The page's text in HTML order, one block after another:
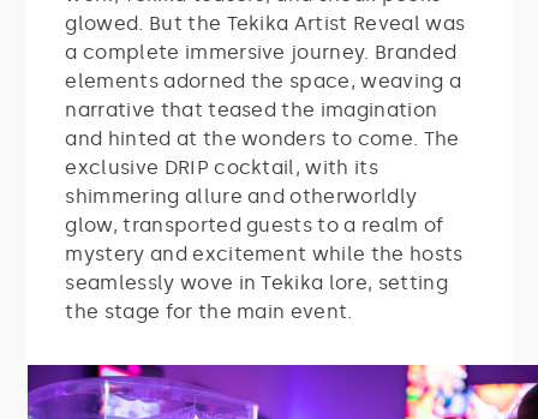
glowed. But the Tekika Artist Reveal was
a complete immersive journey. Branded
elements adorned the space, weaving a
narrative that teased the imagination
and hinted at the wonders to come. The
exclusive DRIP cocktail, with its
shimmering allure and otherworldly
glow, transported guests to a realm of
mystery and excitement while the hosts
seamlessly wove in Tekika lore, setting
the stage for the main event.